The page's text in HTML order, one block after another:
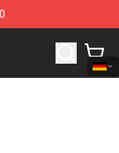
Store